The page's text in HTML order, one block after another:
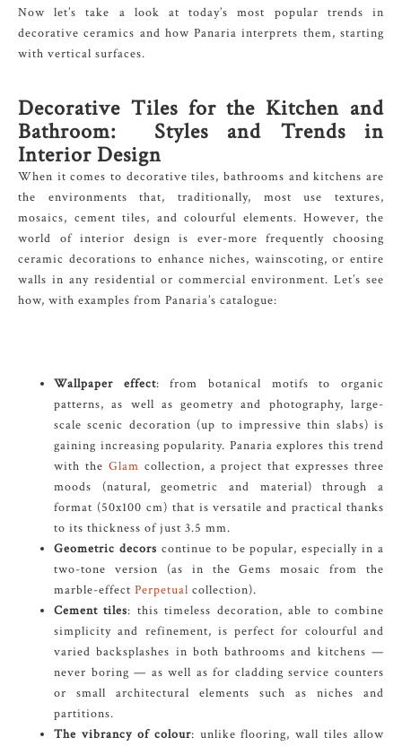
Now let’s take a look at today’s most popular trends in
decorative ceramics and how Panaria interprets them, starting
with vertical surfaces.
Decorative Tiles for the Kitchen and
Bathroom: Styles and Trends in
Interior Design
When it comes to decorative tiles, bathrooms and kitchens are
the environments that, traditionally, most use textures,
mosaics, cement tiles, and colourful elements. However, the
world of interior design is ever-more frequently choosing
ceramic decorations to enhance niches, wainscoting, or entire
walls in any residential or commercial environment. Let’s see
how, with examples from Panaria’s catalogue:
Wallpaper effect: from botanical motifs to organic
patterns, as well as geometry and photography, large-
scale scenic decoration (up to impressive thin slabs) is
gaining increasing popularity. Panaria explores this trend
with the Glam collection, a project that expresses three
moods (natural, geometric and material) through a
format (50x100 cm) that is versatile and practical thanks
to its thickness of just 3.5 mm.
Geometric decors continue to be popular, especially in a
two-tone version (as in the Gems mosaic from the
marble-effect Perpetual collection).
Cement tiles: this timeless decoration, able to combine
simplicity and refinement, is perfect for colourful and
varied backsplashes in both bathrooms and kitchens —
never boring — as well as for cladding service counters
or small architectural elements such as niches and
partitions.
The vibrancy of colour: unlike flooring, wall tiles allow